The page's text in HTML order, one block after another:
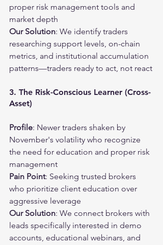
proper risk management tools and
market depth
Our Solution: We identify traders
researching support levels, on-chain
metrics, and institutional accumulation
patterns—traders ready to act, not react
3. The Risk-Conscious Learner (Cross-
Asset)
Profile: Newer traders shaken by
November's volatility who recognize
the need for education and proper risk
management
Pain Point: Seeking trusted brokers
who prioritize client education over
aggressive leverage
Our Solution: We connect brokers with
leads specifically interested in demo
accounts, educational webinars, and